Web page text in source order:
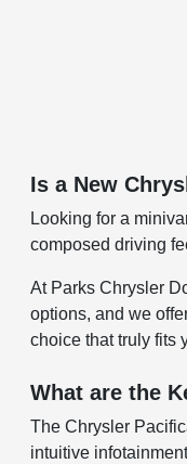
Is a New
Looking for a
composed driving
At Parks Chrysler
options, and we
choice that truly fits
What are the
The Chrysler
intuitive